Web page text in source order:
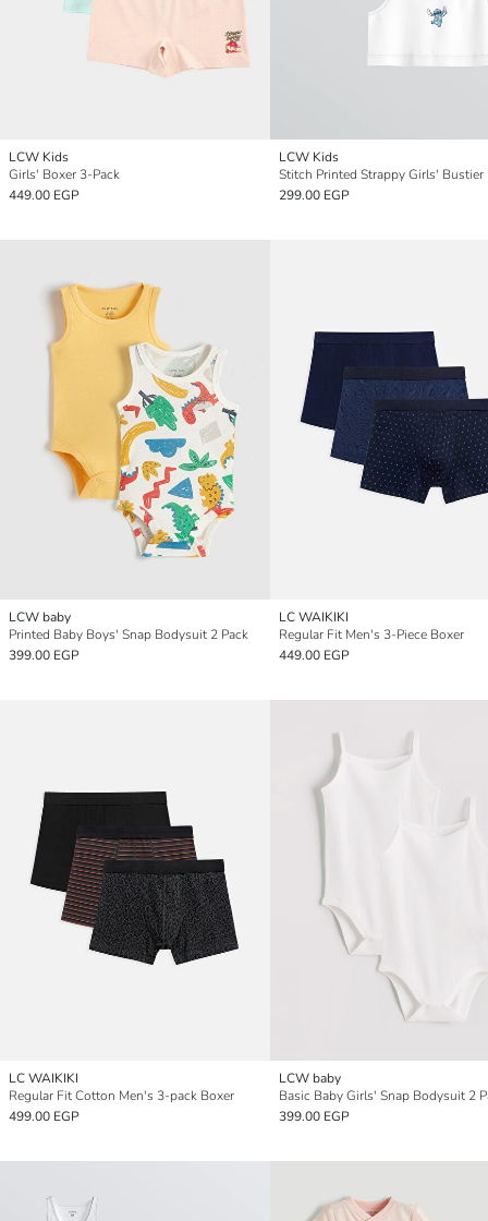
LCW Kids
Girls' Boxer 3-Pack
449.00 EGP
LCW Kids
Stitch Printed Strappy Girls' Bustier
299.00 EGP
LCW baby
Printed Baby Boys' Snap Bodysuit 2 Pack
399.00 EGP
LC WAIKIKI
Regular Fit Men's 3-Piece Boxer
449.00 EGP
LC WAIKIKI
Regular Fit Cotton Men's 3-pack Boxer
499.00 EGP
LCW baby
Basic Baby Girls' Snap Bodysuit 2
399.00 EGP